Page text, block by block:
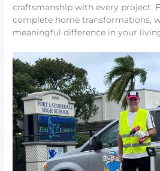
craftsmanship with every project.
complete home transformations,
meaningful difference in your